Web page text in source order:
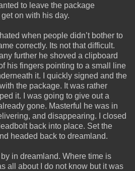
to leave the package
on with his day.
when people didn’t bother to
correctly. Its not that difficult.
further he shoved a clipboard
his fingers pointing to a small line
it. I quickly signed and the
the package. It was rather
it. I was going to give out a
gone. Masterful he was in
and disappearing. I closed
back into place. Set the
headed back to dreamland.
in dreamland. Where time is
all about I do not know but it was